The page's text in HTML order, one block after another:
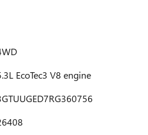
EcoTec3 V8 engine